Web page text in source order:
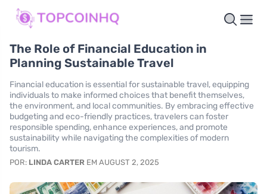
The Role of Financial Education in
Planning Sustainable Travel
Financial education is essential for sustainable travel, equipping
individuals to make informed choices that benefit themselves,
the environment, and local communities. By embracing effective
budgeting and eco-friendly practices, travelers can foster
responsible spending, enhance experiences, and promote
sustainability while navigating the complexities of modern
tourism.
POR: LINDA CARTER EM AUGUST 2, 2025